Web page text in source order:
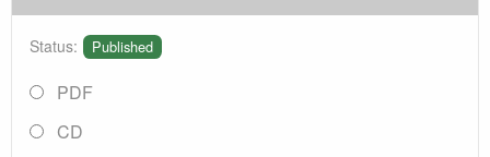
Status: Published
PDF
CD